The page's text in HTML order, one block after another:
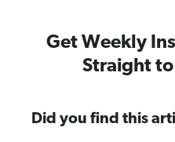
Get Weekly
Straight
Did you find this